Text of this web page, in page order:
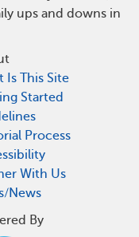
ups and downs in
Is This Site
Started
Process
With Us
News
By